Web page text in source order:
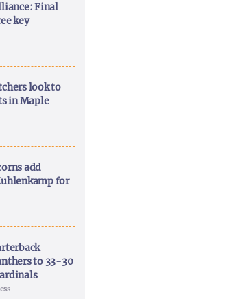
Final
key
look to
in Maple
add
for
to 33-30